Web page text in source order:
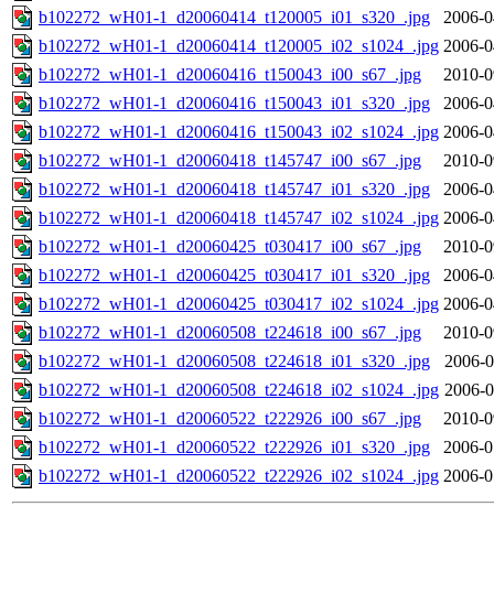
b102272_wH01-1_d20060414_t120005_i01_s320_.jpg
2006-
b102272_wH01-1_d20060414_t120005_i02_s1024_.jpg 2006-
b102272_wH01-1_d20060416_t150043_i00_s67_.jpg
2010-
b102272_wH01-1_d20060416_t150043_i01_s320_.jpg
2006-
b102272_wH01-1_d20060416_t150043_i02_s1024_.jpg 2006-
b102272_wH01-1_d20060418_t145747_i00_s67_.jpg
2010-
b102272_wH01-1_d20060418_t145747_i01_s320_.jpg
2006-
b102272_wH01-1_d20060418_t145747_i02_s1024_.jpg 2006-
b102272_wH01-1_d20060425_t030417_i00_s67_.jpg
2010-
b102272_wH01-1_d20060425_t030417_i01_s320_.jpg
2006-
b102272_wH01-1_d20060425_t030417_i02_s1024_.jpg 2006-
b102272_wH01-1_d20060508_t224618_i00_s67_.jpg
2010-
b102272_wH01-1_d20060508_t224618_i01_s320_.jpg
2006-
b102272_wH01-1_d20060508_t224618_i02_s1024_.jpg 2006-
b102272_wH01-1_d20060522_t222926_i00_s67_.jpg
2010-
b102272_wH01-1_d20060522_t222926_i01_s320_.jpg
2006-
b102272_wH01-1_d20060522_t222926_i02_s1024_.jpg 2006-